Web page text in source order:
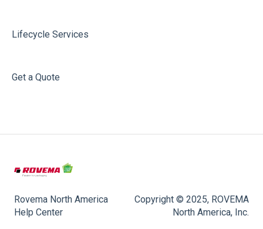
Lifecycle Services
Get a Quote
Rovema North America
Help Center
Copyright © 2025, ROVEMA
North America, Inc.